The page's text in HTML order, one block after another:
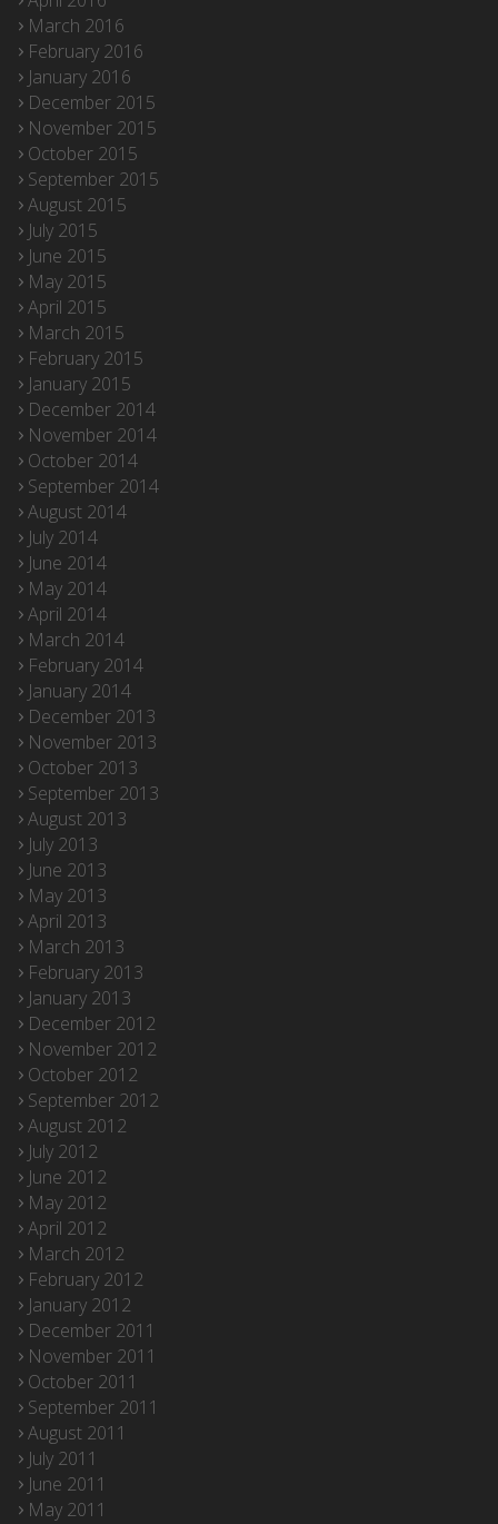
March 2016
February 2016
January 2016
December 2015
November 2015
October 2015
September 2015
August 2015
July 2015
June 2015
May 2015
April 2015
March 2015
February 2015
January 2015
December 2014
November 2014
October 2014
September 2014
August 2014
July 2014
June 2014
May 2014
April 2014
March 2014
February 2014
January 2014
December 2013
November 2013
October 2013
September 2013
August 2013
July 2013
June 2013
May 2013
April 2013
March 2013
February 2013
January 2013
December 2012
November 2012
October 2012
September 2012
August 2012
July 2012
June 2012
May 2012
April 2012
March 2012
February 2012
January 2012
December 2011
November 2011
October 2011
September 2011
August 2011
July 2011
June 2011
May 2011